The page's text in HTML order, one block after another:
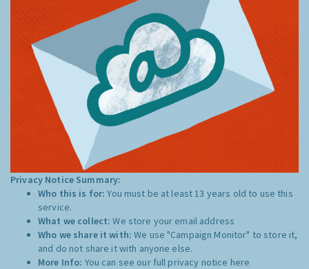
Privacy Notice Summary:
Who this is for:You must be at least 13 years old to use this
service.
What we collect:We store your email address
Who we share it with:We use "Campaign Monitor" to store it,
and do not share it with anyone else.
More Info: You can see our full privacy notice here